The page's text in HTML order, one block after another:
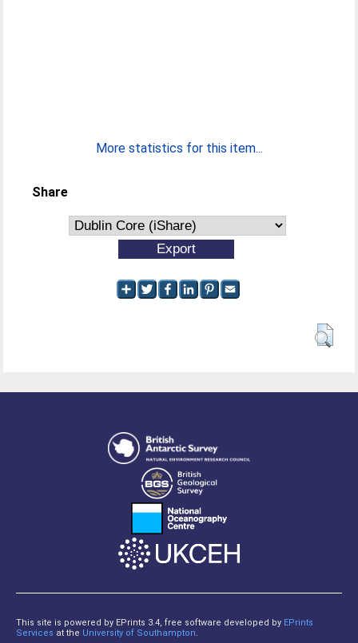
More statistics for this item...
Share
This site is powered by EPrints 3.4, free software developed by EPrints
Services at the University of Southampton.